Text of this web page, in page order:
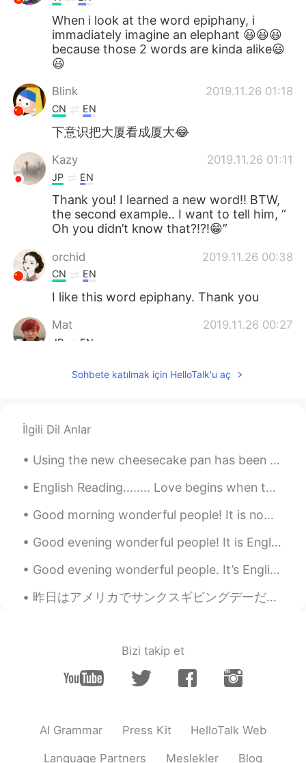
When i look at the word epiphany, i
immadiately imagine an elephant 😃😃😃
because those 2 words are kinda alike😃
😃
Blink 2019.11.26 01:18
CN EN
下意识把大厦看成厦大😂
Kazy 2019.11.26 01:11
JP EN
Thank you! I learned a new word!! BTW,
the second example.. I want to tell him, “
Oh you didn’t know that?!?!😁”
orchid 2019.11.26 00:38
CN EN
I like this word epiphany. Thank you
Mat 2019.11.26 00:27
JP EN
Sohbete katılmak için HelloTalk'u aç
İlgili Dil Anlar
Using the new cheesecake pan has been perfect👍 Here is my first attempt at a pecan cheesecake ❣️...
English Reading........ Love begins when the excitement of being in love starts to fade: the st...
Good morning wonderful people! It is now practice time. Let's have some fun! We wish you a Merr...
Good evening wonderful people! It is English practice time. Send me a message if you want to pr...
Good evening wonderful people. It’s English practice time. Send me a message if you want to prac...
昨日はアメリカでサンクスギビングデーだった。僕はサンクスギビングが大好き。美味しい食べ物がいっぱいある。でも日本に1人で住んでいる。全部のサンクスギビングの食べ物食べられないけどパイを作った。パ...
Bizi takip et
AI Grammar Press Kit HelloTalk Web
Language Partners Meslekler Blog